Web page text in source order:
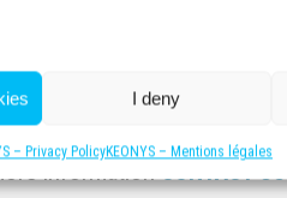
I deny
– Privacy PolicyKEONYS – Mentions légales
informationCONTACT US